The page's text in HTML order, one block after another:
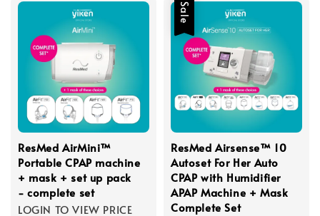
ResMed AirMini™
Portable CPAP machine
+ mask + set up pack
- complete set
LOGIN TO VIEW PRICE
Sale
ResMed Airsense™ 10
Autoset For Her Auto
CPAP with Humidifier
APAP Machine + Mask
Complete Set